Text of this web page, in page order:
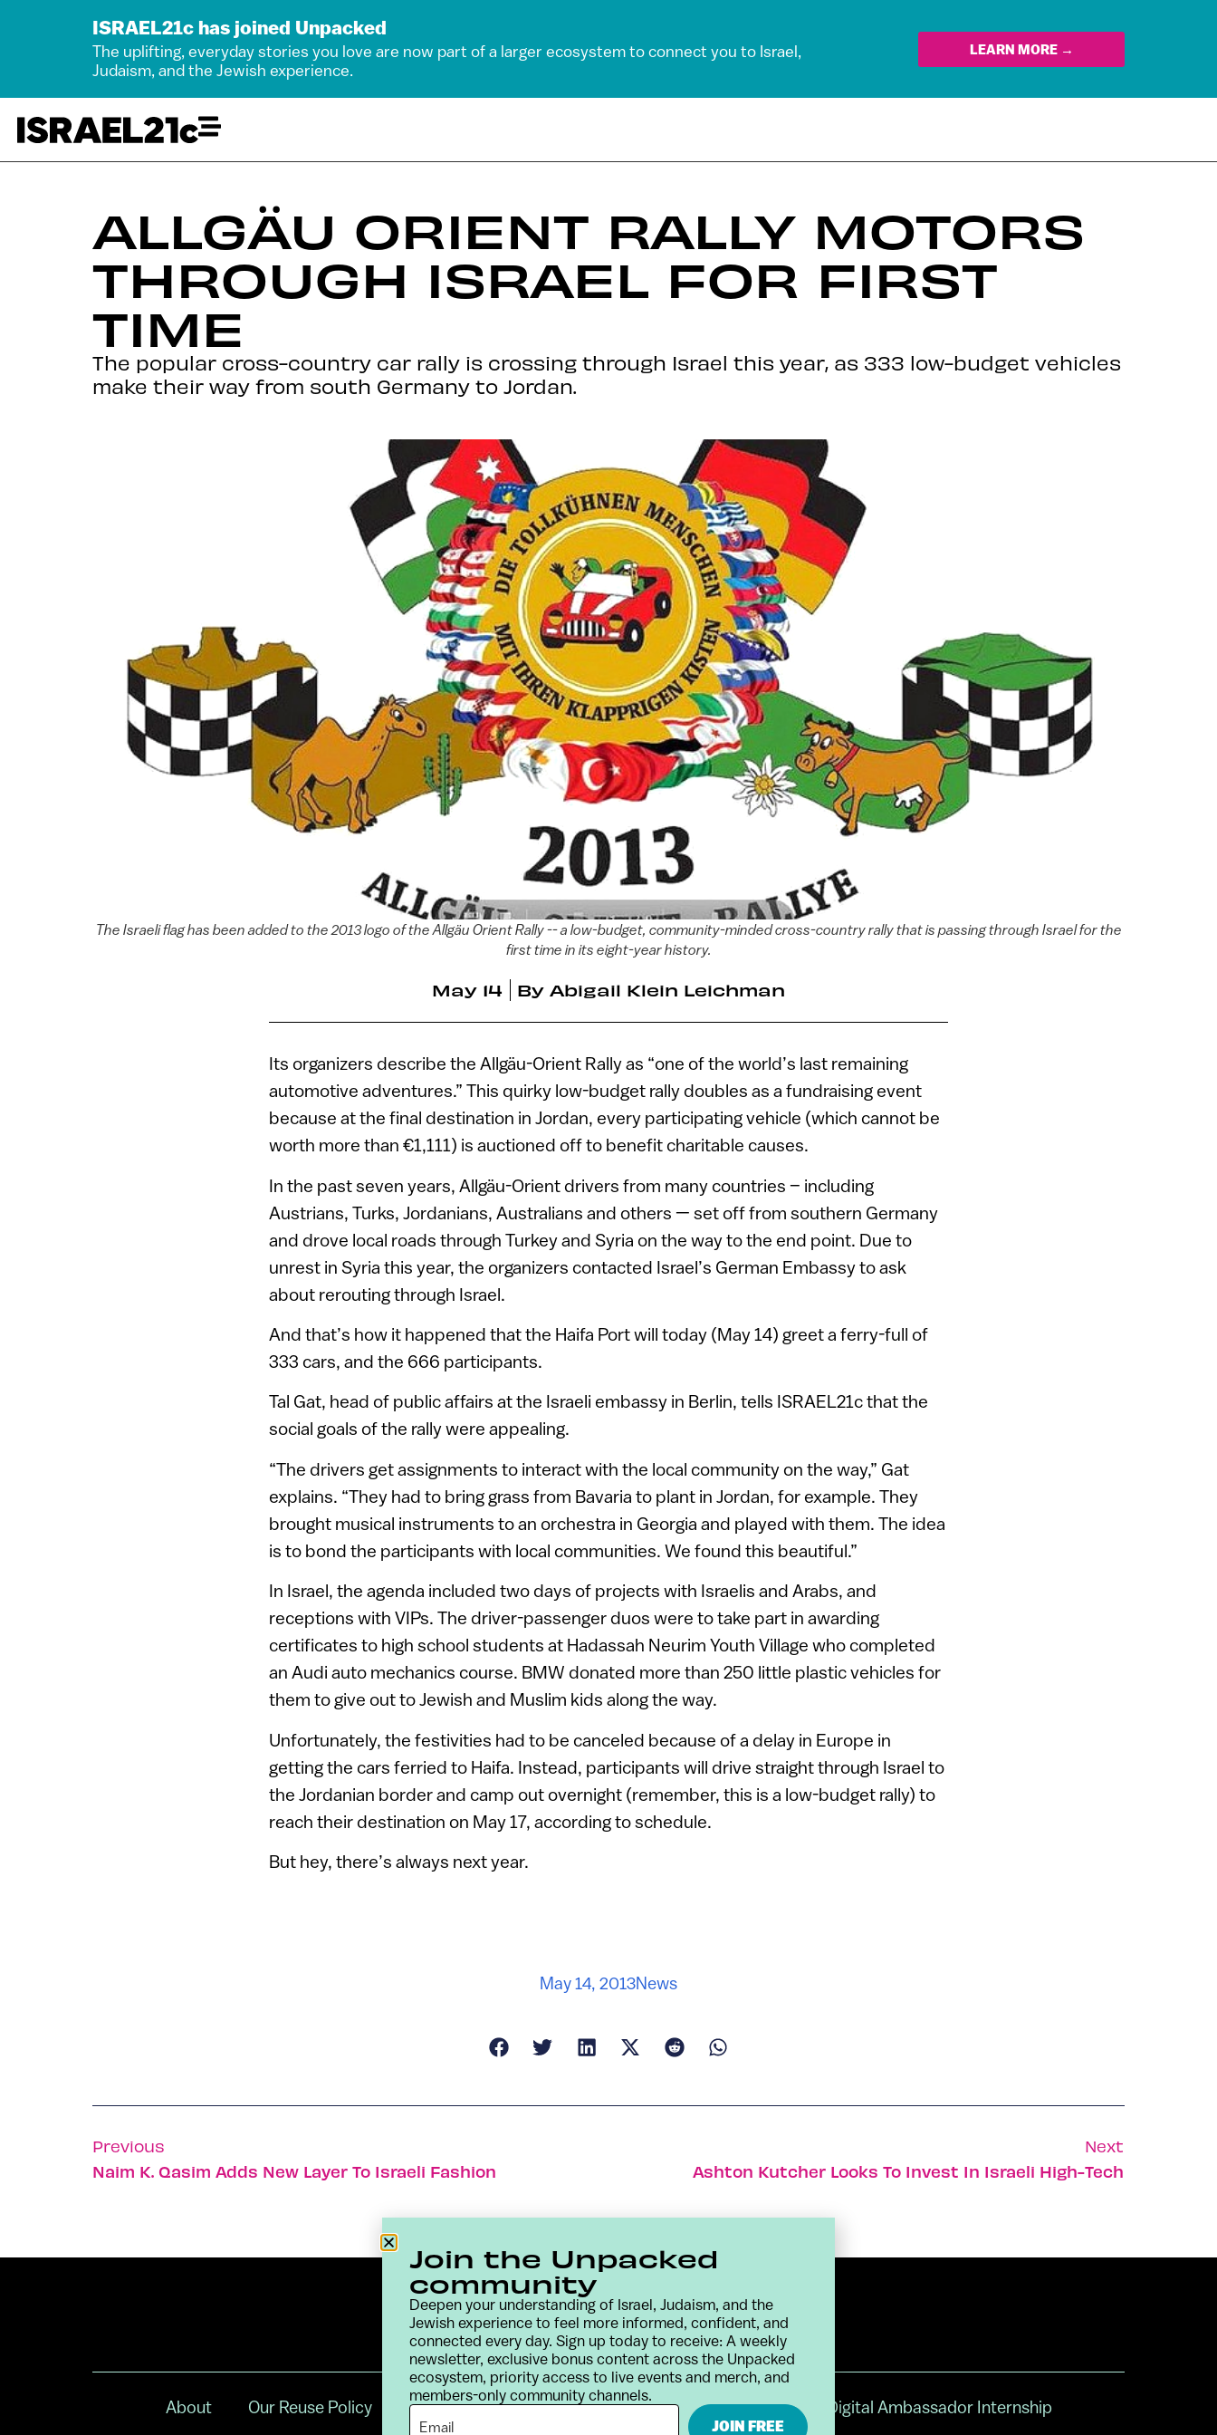
ISRAEL21c has joined Unpacked
The uplifting, everyday stories you love are now part of a larger ecosystem to connect you to Israel,
Judaism, and the Jewish experience.
LEARN MORE →
ALLGÄU ORIENT RALLY MOTORS
THROUGH ISRAEL FOR FIRST
TIME
The popular cross-country car rally is crossing through Israel this year, as 333 low-budget vehicles
make their way from south Germany to Jordan.
The Israeli flag has been added to the 2013 logo of the Allgäu Orient Rally -- a low-budget, community-minded cross-country rally that is passing through Israel for the
first time in its eight-year history.
May 14 By Abigail Klein Leichman
Its organizers describe the Allgäu-Orient Rally as “one of the world’s last remaining
automotive adventures.” This quirky low-budget rally doubles as a fundraising event
because at the final destination in Jordan, every participating vehicle (which cannot be
worth more than €1,111) is auctioned off to benefit charitable causes.
In the past seven years, Allgäu-Orient drivers from many countries – including
Austrians, Turks, Jordanians, Australians and others — set off from southern Germany
and drove local roads through Turkey and Syria on the way to the end point. Due to
unrest in Syria this year, the organizers contacted Israel’s German Embassy to ask
about rerouting through Israel.
And that’s how it happened that the Haifa Port will today (May 14) greet a ferry-full of
333 cars, and the 666 participants.
Tal Gat, head of public affairs at the Israeli embassy in Berlin, tells ISRAEL21c that the
social goals of the rally were appealing.
“The drivers get assignments to interact with the local community on the way,” Gat
explains. “They had to bring grass from Bavaria to plant in Jordan, for example. They
brought musical instruments to an orchestra in Georgia and played with them. The idea
is to bond the participants with local communities. We found this beautiful.”
In Israel, the agenda included two days of projects with Israelis and Arabs, and
receptions with VIPs. The driver-passenger duos were to take part in awarding
certificates to high school students at Hadassah Neurim Youth Village who completed
an Audi auto mechanics course. BMW donated more than 250 little plastic vehicles for
them to give out to Jewish and Muslim kids along the way.
Unfortunately, the festivities had to be canceled because of a delay in Europe in
getting the cars ferried to Haifa. Instead, participants will drive straight through Israel to
the Jordanian border and camp out overnight (remember, this is a low-budget rally) to
reach their destination on May 17, according to schedule.
But hey, there’s always next year.
May 14, 2013News
Previous
Naim K. Qasim Adds New Layer To Israeli Fashion
Next
Ashton Kutcher Looks To Invest In Israeli High-Tech
About Our Reuse Policy Contact Terms & Conditions Privacy Policy Digital Ambassador Internship
Join the Unpacked
community
Deepen your understanding of Israel, Judaism, and the
Jewish experience to feel more informed, confident, and
connected every day. Sign up today to receive: A weekly
newsletter, exclusive bonus content across the Unpacked
ecosystem, priority access to live events and merch, and
members-only community channels.
JOIN FREE